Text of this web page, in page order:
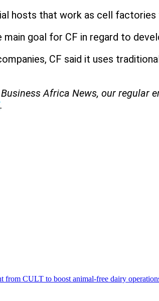
hosts that work as cell
main goal for CF in regard to
CF said it uses
Africa News, our regular
.